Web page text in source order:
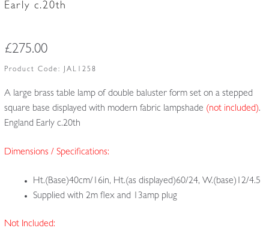
Early c.20th
£275.00
Product Code: JAL1258
A large brass table lamp of double baluster form set on a stepped
square base displayed with modern fabric lampshade (not included).
England Early c.20th
Dimensions / Specifications:
Ht.(Base)40cm/16in, Ht.(as displayed)60/24, W.(base)12/4.5
Supplied with 2m flex and 13amp plug
Not Included: